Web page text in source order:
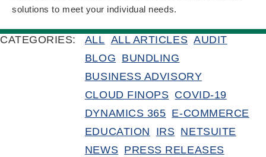
solutions to meet your individual needs.
CATEGORIES: ALL ALL ARTICLES AUDIT
BLOG BUNDLING
BUSINESS ADVISORY
CLOUD FINOPS COVID-19
DYNAMICS 365 E-COMMERCE
EDUCATION
IRS NETSUITE
NEWS PRESS RELEASES